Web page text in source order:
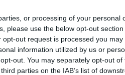
or processing of your personal
please use the below opt-out section
out request is processed you may
information utilized by us or
out. You may separately opt-out of
parties on the IAB’s list of